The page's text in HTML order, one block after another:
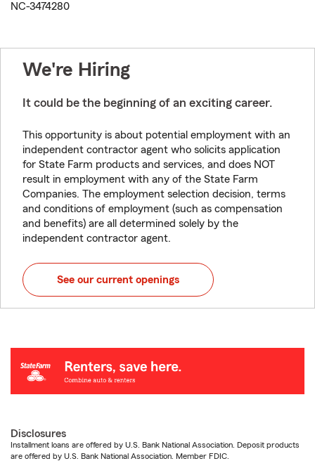
NC-3474280
We're Hiring
It could be the beginning of an exciting career.
This opportunity is about potential employment with an
independent contractor agent who solicits application
for State Farm products and services, and does NOT
result in employment with any of the State Farm
Companies. The employment selection decision, terms
and conditions of employment (such as compensation
and benefits) are all determined solely by the
independent contractor agent.
See our current openings
Disclosures
Installment loans are offered by U.S. Bank National Association. Deposit products
are offered by U.S. Bank National Association. Member FDIC.